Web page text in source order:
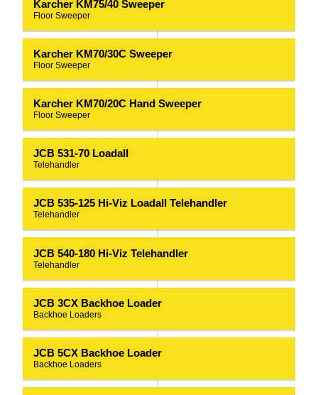
Karcher KM75/40 Sweeper
Floor Sweeper
Karcher KM70/30C Sweeper
Floor Sweeper
Karcher KM70/20C Hand Sweeper
Floor Sweeper
JCB 531-70 Loadall
Telehandler
JCB 535-125 Hi-Viz Loadall Telehandler
Telehandler
JCB 540-180 Hi-Viz Telehandler
Telehandler
JCB 3CX Backhoe Loader
Backhoe Loaders
JCB 5CX Backhoe Loader
Backhoe Loaders